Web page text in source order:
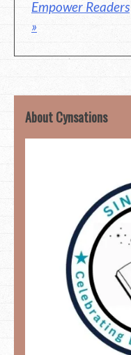
Empower Readers
»
About Cynsations